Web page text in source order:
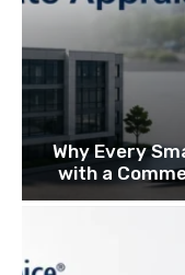
Why Every
with a